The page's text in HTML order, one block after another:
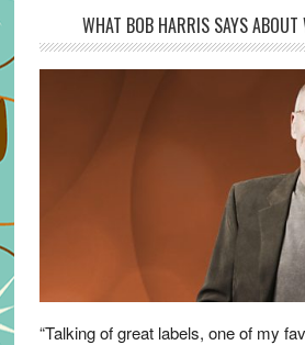
WHAT BOB HARRIS SAYS ABOUT
“Talking of great labels, one of my